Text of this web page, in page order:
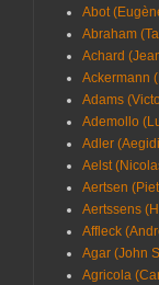
Abot
Abraham
Achard
Ackermann
Adams
Ademollo
Adler
Aelst
Aertsen
Aertssens
Affleck
Agar (John
Agricola